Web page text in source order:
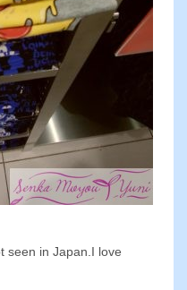
seen in Japan.I love